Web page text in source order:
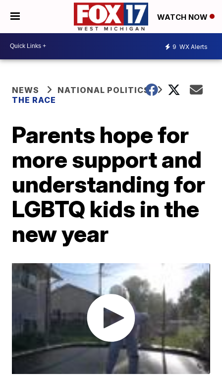
WATCH NOW
9 WX Alerts
NEWS
NATIONAL POLITICS
THE RACE
Parents hope for
more support and
understanding for
LGBTQ kids in the
new year